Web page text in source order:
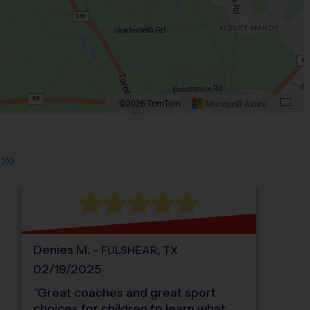
©2026 TomTom
Denies M. - FULSHEAR TX
02/19/2025
"Great coaches and great sport